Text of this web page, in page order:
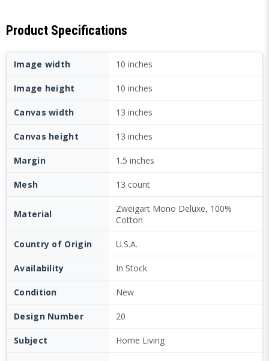
Product Specifications
Image width 10 inches
Image height 10 inches
Canvas width 13 inches
Canvas height 13 inches
Margin 1.5 inches
Mesh 13 count
Material
Zweigart Mono Deluxe, 100%
Cotton
Country of Origin U.S.A.
Availability In Stock
Condition New
Design Number 20
Subject Home Living